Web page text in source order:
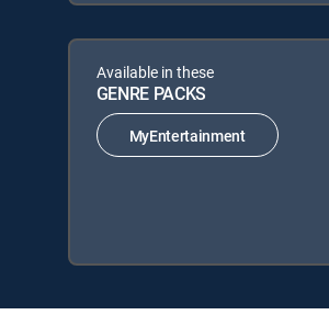
Available in these
GENRE PACKS
MyEntertainment